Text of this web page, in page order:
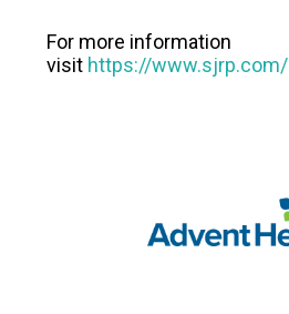
For more information
visit https://www.sjrp.com/